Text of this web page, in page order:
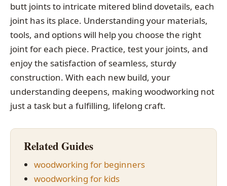
butt joints to intricate mitered blind dovetails, each
joint has its place. Understanding your materials,
tools, and options will help you choose the right
joint for each piece. Practice, test your joints, and
enjoy the satisfaction of seamless, sturdy
construction. With each new build, your
understanding deepens, making woodworking not
just a task but a fulfilling, lifelong craft.
Related Guides
woodworking for beginners
woodworking for kids